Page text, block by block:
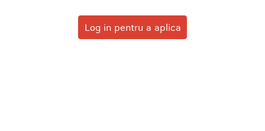
Log in pentru a aplica